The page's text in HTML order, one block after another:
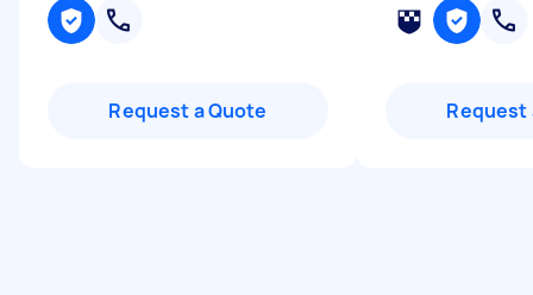
Request a Quote Request